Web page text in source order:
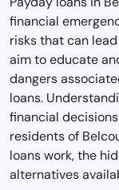
financial
risks that can
aim to educate
dangers
loans.
financial
residents of
loans work, the
alternatives